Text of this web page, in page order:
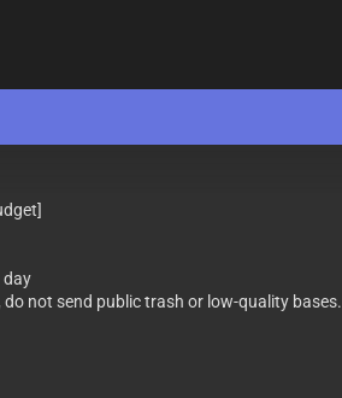
day
not send public trash or low-quality bases.